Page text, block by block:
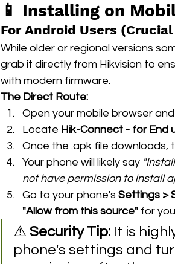
📱 Installing on
For Android Users
While older or regional versions
grab it directly from Hikvision to
with modern firmware.
The Direct Route:
Open your mobile browser
Locate Hik-Connect - for End
Once the .apk file downloads,
Your phone will likely say
not have permission to install
Go to your phone's Settings >
"Allow from this source" for
⚠️ Security Tip: It is
phone's settings and